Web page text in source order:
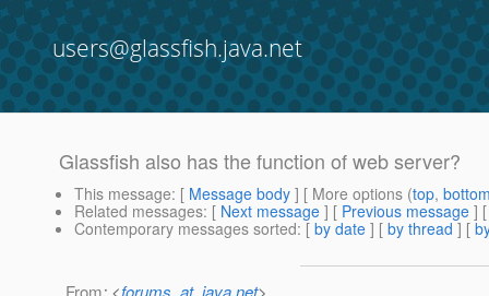
users@glassfish.java.net
Glassfish also has the function of web server?
This message: [ Message body ] [ More options (top,
Related messages: [ Next message ] [ Previous message ]
Contemporary messages sorted: [ by date ] [ by thread ] [
From: <forums_at_java.net>